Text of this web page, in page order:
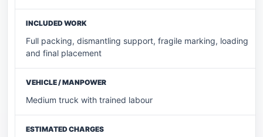
Full packing, dismantling support, fragile marking, loading
and final placement
Medium truck with trained labour